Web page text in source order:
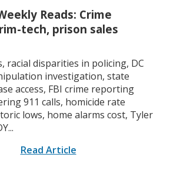
Reads: Crime
tech, prison sales
racial disparities in policing, DC
investigation, state
access, FBI crime reporting
911 calls, homicide rate
lows, home alarms cost, Tyler
Read Article